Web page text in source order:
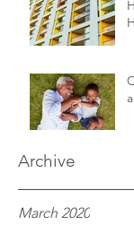
Archive
March 2020